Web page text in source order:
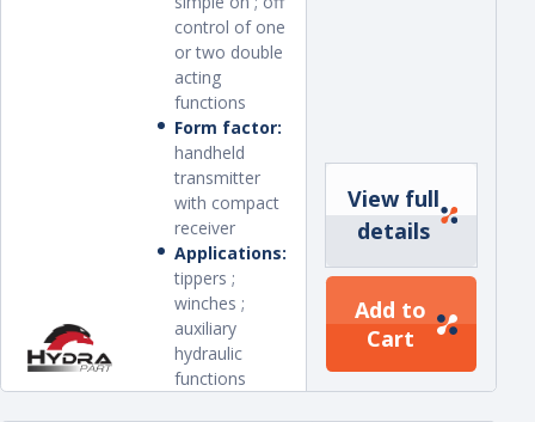
control of one
or two double
acting
functions
Form factor:
handheld
transmitter
with compact
receiver
Applications:
tippers ;
winches ;
auxiliary
hydraulic
functions
View full
details
Add to
Cart